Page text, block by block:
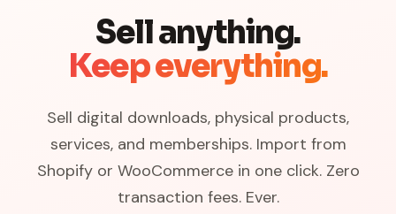
Sell anything.
Keep everything.
Sell digital downloads, physical products,
services, and memberships. Import from
Shopify or WooCommerce in one click. Zero
transaction fees. Ever.